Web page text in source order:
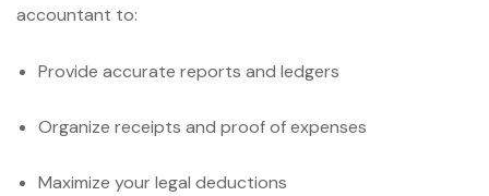
accountant to:
Provide accurate reports and ledgers
Organize receipts and proof of expenses
Maximize your legal deductions